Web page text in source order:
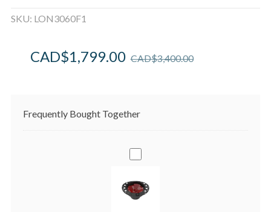
SKU: LON3060F1
CAD$3,400.00
CAD$1,799.00
Frequently Bought Together
OSB-
island-
tub-